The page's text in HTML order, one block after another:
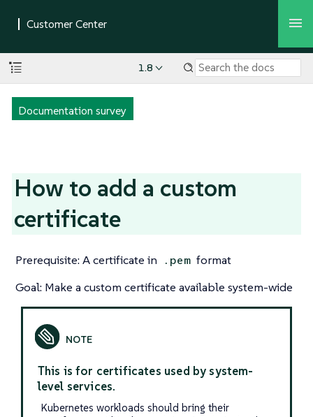
1.8
Documentation survey
How to add a custom
certificate
Prerequisite: A certificate in .pem format
Goal: Make a custom certificate available system-wide
This is for certificates used by system-
level services.
Kubernetes workloads should bring their